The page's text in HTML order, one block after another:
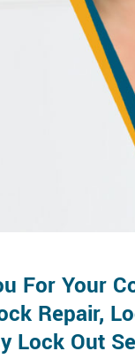
For Your
Repair,
Lock Out